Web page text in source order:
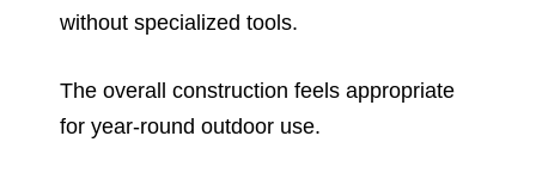
without specialized tools.
The overall construction feels appropriate
for year-round outdoor use.